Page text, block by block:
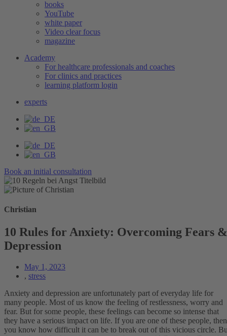
books
YouTube
white paper
Video clear focus
magazine
Academy
For healthcare professionals and coaches
For clinics and practices
learning platform login
experts
Book an initial consultation
Christian
10 Rules for Anxiety: Overcoming Fears &
Depression
May 1, 2023
, stress
Anxiety and depression are unfortunately part of everyday life for
many people. Most of us know the feeling of restlessness, worry and
fear. But for some people, these feelings can become so intense that
they have a serious impact on life. If you are one of these people, then
you know how difficult it can be to break out of this vicious circle.